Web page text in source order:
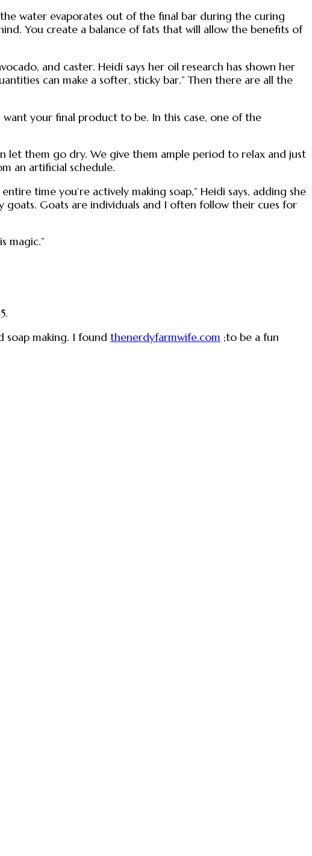
water evaporates out of the final bar during the curing
You create a balance of fats that will allow the benefits of
and caster. Heidi says her oil research has shown her
can make a softer, sticky bar.” Then there are all the
your final product to be. In this case, one of the
let them go dry. We give them ample period to relax and just
an artificial schedule.
time you’re actively making soap,” Heidi says, adding she
Goats are individuals and I often follow their cues for
magic.”
soap making. I found thenerdyfarmwife.com ;to be a fun